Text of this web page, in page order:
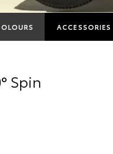
ACCESSORIES
Spin